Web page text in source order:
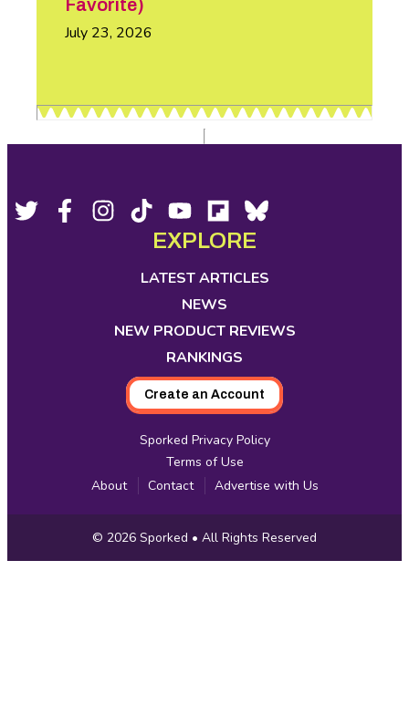
Favorite)
July 23, 2026
Footer
Social
Twitter, Facebook,Instagram,
Tiktok,
opens
in
new
YouTube,
opens
in
new
tab
Flipboard,
opens
in
new
Bluesky,
new
EXPLORE
LATEST ARTICLES
NEWS
NEW PRODUCT REVIEWS
RANKINGS
Create an Account
Sporked Privacy Policy
Terms of Use
About
Contact Advertise with Us
Copyright
Information
© 2026 Sporked • All Rights Reserved